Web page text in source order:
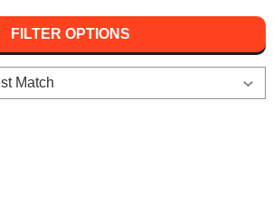
FILTER OPTIONS